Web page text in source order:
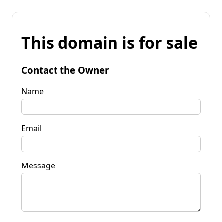
This domain is for sale
Contact the Owner
Name
Email
Message